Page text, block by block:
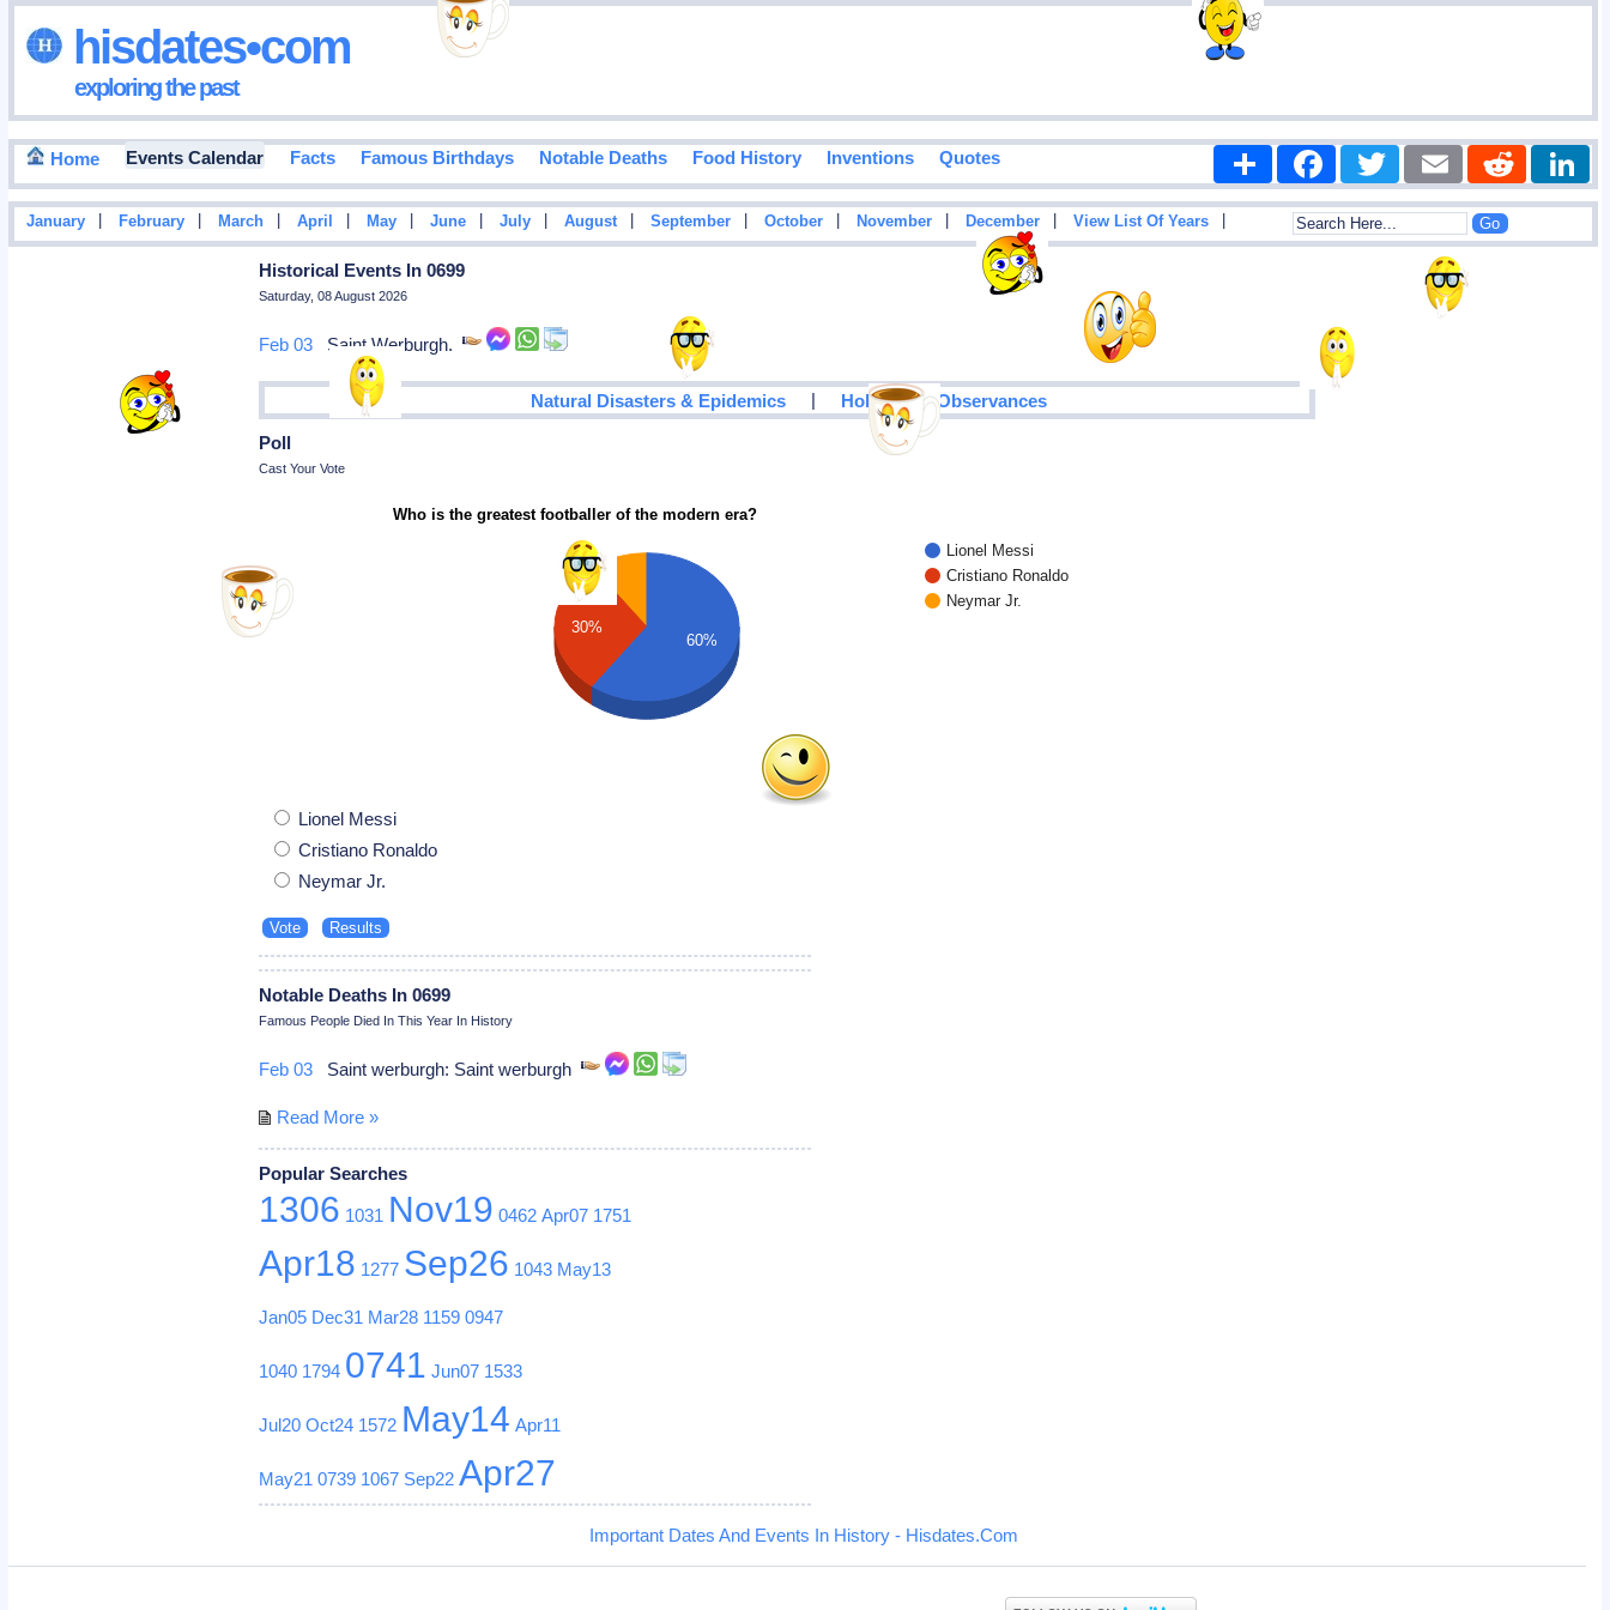
hisdates•com
exploring the past
Home Events Calendar Facts Famous Birthdays Notable Deaths Food History Inventions Quotes Share FacebookTwitter Email Reddit
January February March April May June July August September October November December View List Of Years
Historical Events In 0699
Saturday, 08 August 2026
Feb 03 Saint Werburgh.
Natural Disasters & Epidemics | Holidays & Observances
Poll
Cast Your Vote
Who is the greatest footballer of the modern era?
Lionel Messi
Cristiano Ronaldo
Neymar Jr.
30%
60%
Lionel Messi
Cristiano Ronaldo
Neymar Jr.
Notable Deaths In 0699
Famous People Died In This Year In History
Feb 03 Saint werburgh: Saint werburgh
Read More »
Popular Searches
1306 1031 Nov19 0462 Apr07 1751
Apr18 1277 Sep26 1043 May13
Jan05 Dec31 Mar28 1159 0947
1040 1794 0741 Jun07 1533
Jul20 Oct24 1572 May14 Apr11
May21 0739 1067 Sep22 Apr27
Important Dates And Events In History - Hisdates.Com